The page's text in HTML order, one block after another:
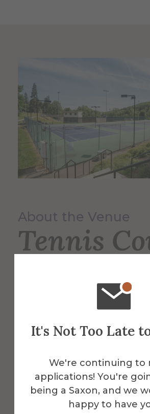
It's Not Too Late
We're continuing to
applications! You're
being a Saxon, and we
happy to have
About the Venue
Tennis
6 regulation-sized tennis
men's & women's tennis,
recreation for students,
Get Directions